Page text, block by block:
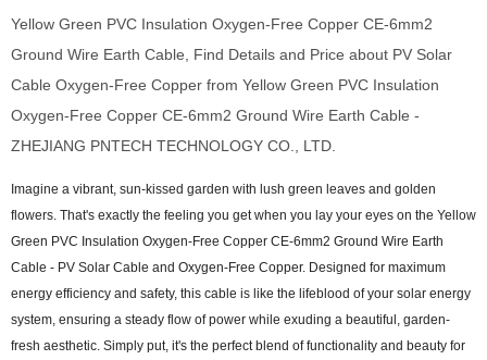
Yellow Green PVC Insulation Oxygen-Free Copper CE-6mm2
Ground Wire Earth Cable, Find Details and Price about PV Solar
Cable Oxygen-Free Copper from Yellow Green PVC Insulation
Oxygen-Free Copper CE-6mm2 Ground Wire Earth Cable -
ZHEJIANG PNTECH TECHNOLOGY CO., LTD.
Imagine a vibrant, sun-kissed garden with lush green leaves and golden
flowers. That's exactly the feeling you get when you lay your eyes on the Yellow
Green PVC Insulation Oxygen-Free Copper CE-6mm2 Ground Wire Earth
Cable - PV Solar Cable and Oxygen-Free Copper. Designed for maximum
energy efficiency and safety, this cable is like the lifeblood of your solar energy
system, ensuring a steady flow of power while exuding a beautiful, garden-
fresh aesthetic. Simply put, it's the perfect blend of functionality and beauty for